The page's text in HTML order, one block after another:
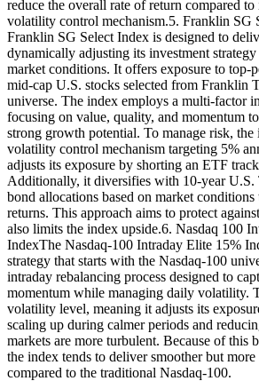
reduce the overall rate of return compared
volatility control mechanism.5. Franklin SG
Franklin SG Select Index is designed to
dynamically adjusting its investment
market conditions. It offers exposure to top-
mid-cap U.S. stocks selected from Franklin
universe. The index employs a multi-factor
focusing on value, quality, and momentum
strong growth potential. To manage risk, the
volatility control mechanism targeting 5%
adjusts its exposure by shorting an ETF
Additionally, it diversifies with 10-year U.S.
bond allocations based on market
returns. This approach aims to protect
also limits the index upside.6. Nasdaq 100
IndexThe Nasdaq-100 Intraday Elite 15%
strategy that starts with the Nasdaq-100
intraday rebalancing process designed to
momentum while managing daily volatility.
volatility level, meaning it adjusts its
scaling up during calmer periods and
markets are more turbulent. Because of
the index tends to deliver smoother but
compared to the traditional Nasdaq-100.